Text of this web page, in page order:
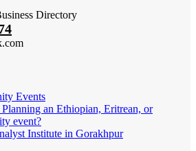
Directory
Events
an Ethiopian, Eritrean, or
event?
Institute in Gorakhpur